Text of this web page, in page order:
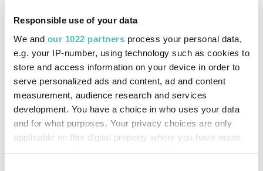
Responsible use of your data
We and our 1022 partners process your personal data,
e.g. your IP-number, using technology such as cookies to
store and access information on your device in order to
serve personalized ads and content, ad and content
measurement, audience research and services
development. You have a choice in who uses your data
and for what purposes. Your privacy choices are only
applicable on this digital property where you have made
What to expect
After you have submitted your vulnerability report, we will
aim to acknowledge receipt within 5 working days and will
aim to triage your report within 10 working days.
We will aim to keep you informed of our progress, but you
should be aware that the time taken to assess, triage and